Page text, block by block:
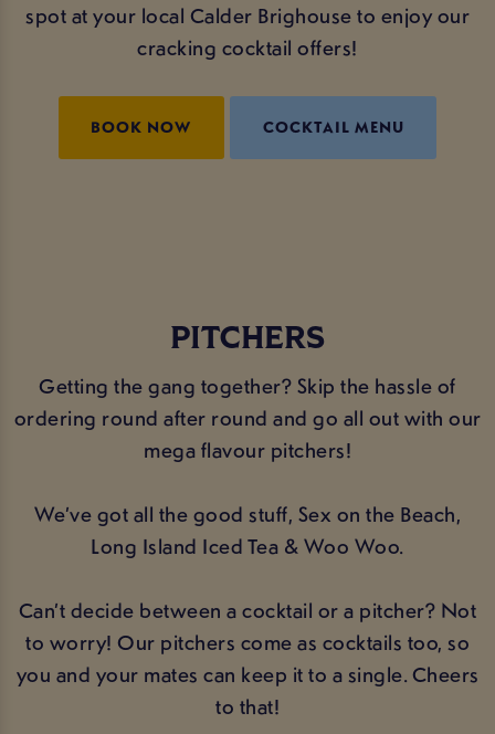
spot at your local Calder Brighouse to enjoy our
cracking cocktail offers!
BOOK NOW COCKTAIL MENU
PITCHERS
Getting the gang together? Skip the hassle of
ordering round after round and go all out with our
mega flavour pitchers!
We’ve got all the good stuff, Sex on the Beach,
Long Island Iced Tea & Woo Woo.
Can’t decide between a cocktail or a pitcher? Not
to worry! Our pitchers come as cocktails too, so
you and your mates can keep it to a single. Cheers
to that!